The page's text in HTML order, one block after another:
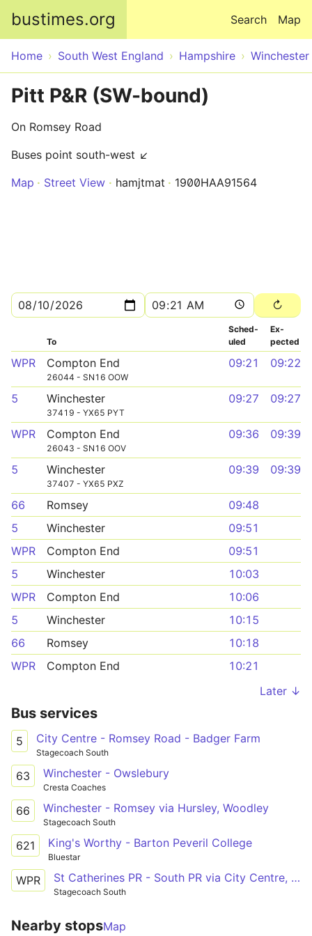
bustimes.org Map
Search
Home South West England Hampshire Winchester
Pitt P&R (SW-bound)
On Romsey Road
Buses point south-west ↙
Map
Street View hamjtmat 1900HAA91564
To
Sched­
uled
Ex­
pected
WPR Compton End
26044 - SN16 OOW
09:21 09:22
5 Winchester
37419 - YX65 PYT
09:27 09:27
WPR Compton End
26043 - SN16 OOV
09:36 09:39
5 Winchester
37407 - YX65 PXZ
09:39 09:39
66 Romsey
09:48
5
Winchester
09:51
WPR
Compton End
09:51
5
Winchester
10:03
WPR
Compton End
10:06
5
Winchester
10:15
66
Romsey
10:18
WPR
Compton End
10:21
Later ↓
Bus services
5 City Centre - Romsey Road - Badger Farm
Stagecoach South
63 Winchester - Owslebury
Cresta Coaches
66 Winchester - Romsey via Hursley, Woodley
Stagecoach South
621 King's Worthy - Barton Peveril College
Bluestar
WPR St Catherines PR - South PR via City Centre, RHCH
Stagecoach South
Nearby stopsMap